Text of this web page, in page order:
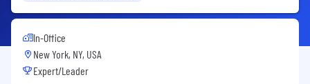
In-Office
New York, NY, USA
Expert/Leader